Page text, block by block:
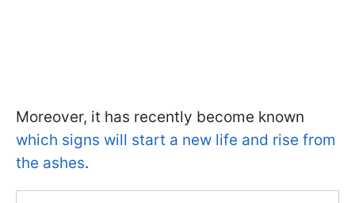
Moreover, it has recently become known
which signs will start a new life and rise from
the ashes.